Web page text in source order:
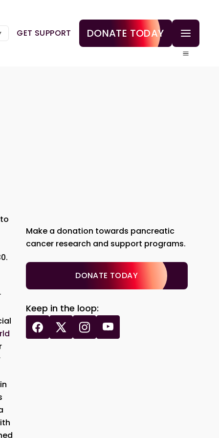
GET SUPPORT DONATE TODAY
Make a donation towards pancreatic
cancer research and support programs.
DONATE TODAY
Keep in the loop: